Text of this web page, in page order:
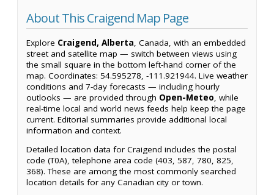
About This Craigend Map Page
Explore Craigend, Alberta, Canada, with an embedded
street and satellite map — switch between views using
the small square in the bottom left-hand corner of the
map. Coordinates: 54.595278, -111.921944. Live weather
conditions and 7-day forecasts — including hourly
outlooks — are provided through Open-Meteo, while
real-time local and world news feeds help keep the page
current. Editorial summaries provide additional local
information and context.
Detailed location data for Craigend includes the postal
code (T0A), telephone area code (403, 587, 780, 825,
368). These are among the most commonly searched
location details for any Canadian city or town.